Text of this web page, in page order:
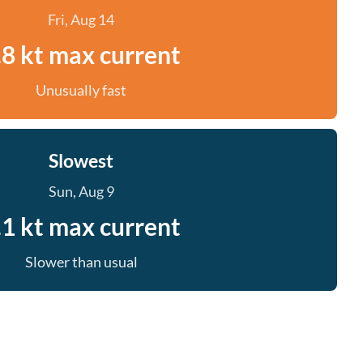
Fri, Aug 14
kt max current
Unusually fast
Slowest
Sun, Aug 9
kt max current
Slower than usual